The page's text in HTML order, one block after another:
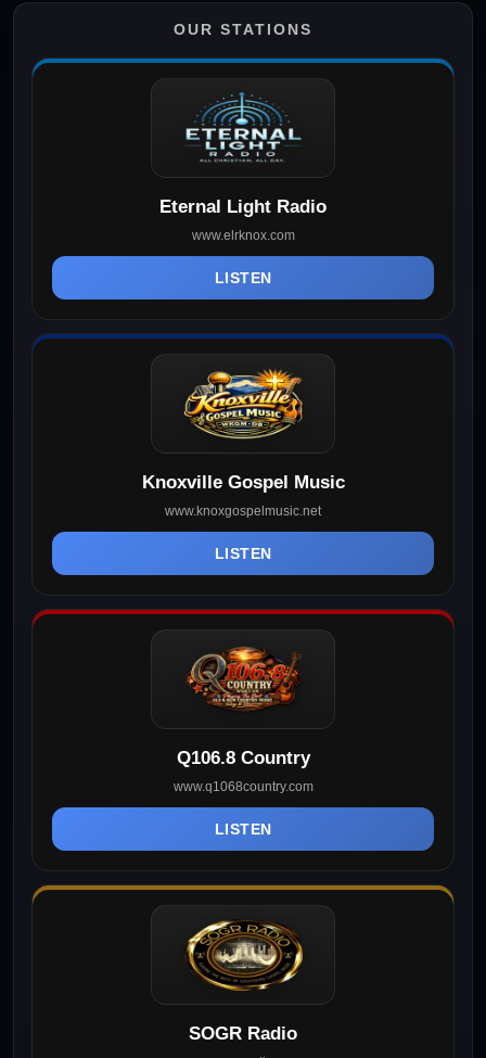
OUR STATIONS
Eternal Light Radio
www.elrknox.com
LISTEN
Knoxville Gospel Music
www.knoxgospelmusic.net
LISTEN
Q106.8 Country
www.q1068country.com
LISTEN
SOGR Radio